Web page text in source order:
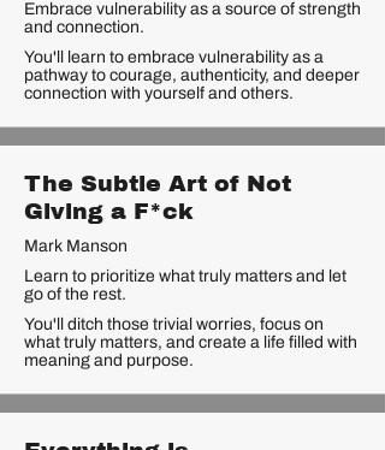
Embrace vulnerability as a source of strength
and connection.
You'll learn to embrace vulnerability as a
pathway to courage, authenticity, and deeper
connection with yourself and others.
The Subtle Art of Not
Giving a F*ck
Mark Manson
Learn to prioritize what truly matters and let
go of the rest.
You'll ditch those trivial worries, focus on
what truly matters, and create a life filled with
meaning and purpose.